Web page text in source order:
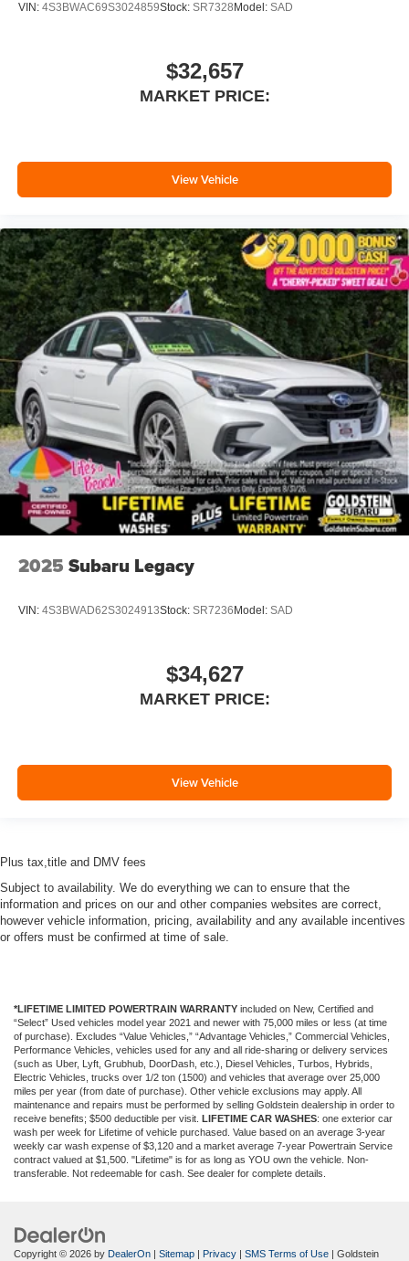
VIN: 4S3BWAC69S3024859Stock: SR7328 Model: SAD
$32,657
MARKET PRICE:
View Vehicle
2025 Subaru Legacy
VIN: 4S3BWAD62S3024913Stock: SR7236 Model: SAD
$34,627
MARKET PRICE:
View Vehicle
Plus tax,title and DMV fees
Subject to availability. We do everything we can to ensure that the
information and prices on our and other companies websites are correct,
however vehicle information, pricing, availability and any available incentives
or offers must be confirmed at time of sale.
*LIFETIME LIMITED POWERTRAIN WARRANTY included on New, Certified and
“Select” Used vehicles model year 2021 and newer with 75,000 miles or less (at time
of purchase). Excludes “Value Vehicles,” “Advantage Vehicles,” Commercial Vehicles,
Performance Vehicles, vehicles used for any and all ride-sharing or delivery services
(such as Uber, Lyft, Grubhub, DoorDash, etc.), Diesel Vehicles, Turbos, Hybrids,
Electric Vehicles, trucks over 1/2 ton (1500) and vehicles that average over 25,000
miles per year (from date of purchase). Other vehicle exclusions may apply. All
maintenance and repairs must be performed by selling Goldstein dealership in order to
receive benefits; $500 deductible per visit. LIFETIME CAR WASHES: one exterior car
wash per week for Lifetime of vehicle purchased. Value based on an average 3-year
weekly car wash expense of $3,120 and a market average 7-year Powertrain Service
contract valued at $1,500. "Lifetime" is for as long as YOU own the vehicle. Non-
transferable. Not redeemable for cash. See dealer for complete details.
Copyright © 2026 by DealerOn | Sitemap | Privacy | SMS Terms of Use | Goldstein